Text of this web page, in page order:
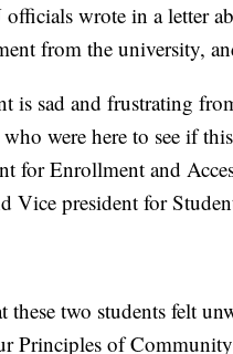
officials wrote in a letter
from the university,
is sad and frustrating
were here to see if
for Enrollment and
Vice president for
these two students felt
Principles of